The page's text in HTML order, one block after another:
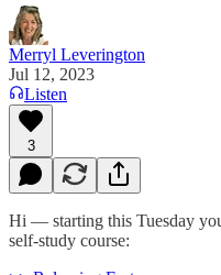
Merryl Leverington
Jul 12, 2023
Listen
3
Hi — starting this Tuesday
self-study course: